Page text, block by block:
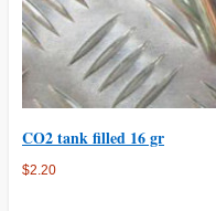
CO2 tank filled 16 gr
$2.20